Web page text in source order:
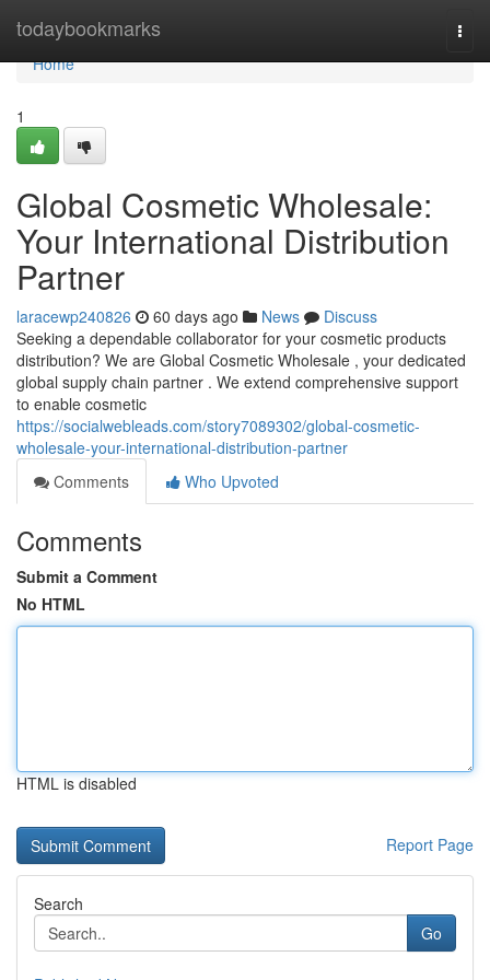
todaybookmarks
Home
Home
1
Global Cosmetic Wholesale:
Your International Distribution
Partner
laracewp240826 60 days ago News
Discuss
Seeking a dependable collaborator for your cosmetic products
distribution? We are Global Cosmetic Wholesale , your dedicated
global supply chain partner . We extend comprehensive support
to enable cosmetic
https://socialwebleads.com/story7089302/global-cosmetic-
wholesale-your-international-distribution-partner
Comments
Who Upvoted
Comments
Submit a Comment
No HTML
HTML is disabled
Report Page
Search
Go